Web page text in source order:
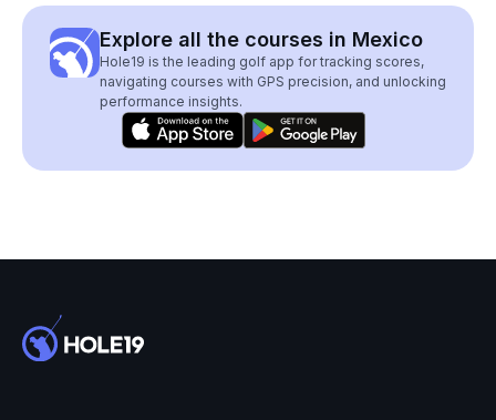
Explore all the courses in Mexico
Hole19 is the leading golf app for tracking scores,
navigating courses with GPS precision, and unlocking
performance insights.